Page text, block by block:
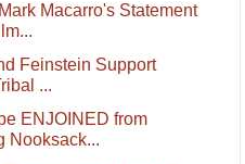
Macarro's Statement
Feinstein Support
...
ENJOINED from
Nooksack...